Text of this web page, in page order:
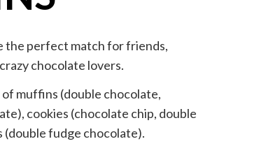
the perfect match for friends,
chocolate lovers.
muffins (double chocolate,
cookies (chocolate chip, double
(double fudge chocolate).